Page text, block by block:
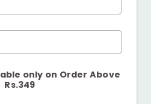
only on Order Above
Rs.349